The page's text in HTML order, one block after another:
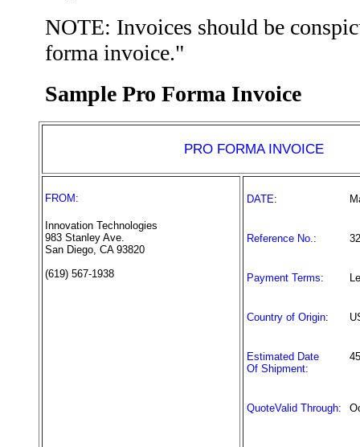
NOTE: Invoices should be
forma invoice."
Sample Pro Forma Invoice
PRO FORMA INVOICE
FROM:
Innovation Technologies
983 Stanley Ave.
San Diego, CA 93820
(619) 567-1938
DATE:
Reference No.:
Payment Terms:
Country of Origin:
Estimated Date
Of Shipment:
QuoteValid Through: